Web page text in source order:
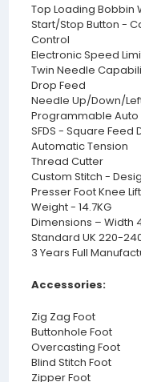
Top Loading Bobbin
Start/Stop Button -
Control
Electronic Speed
Twin Needle
Drop Feed
Needle Up/Down/
Programmable Auto
SFDS - Square Feed
Automatic Tension
Thread Cutter
Custom Stitch -
Presser Foot Knee Lift
Weight - 14.7KG
Dimensions – Width
Standard UK 220-
3 Years Full
Accessories:
Zig Zag Foot
Buttonhole Foot
Overcasting Foot
Blind Stitch Foot
Zipper Foot